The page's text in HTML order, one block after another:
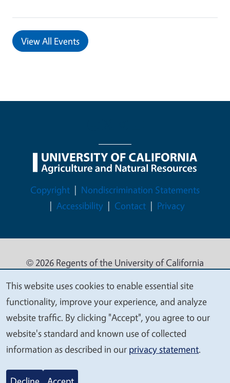
View All Events
Legal Menu
Copyright
Nondiscrimination Statements
Accessibility
Contact Privacy
© 2026 Regents of the University of California
We
value
your
privacy
This website uses cookies to enable essential site
functionality, improve your experience, and analyze
website traffic. By clicking "Accept", you agree to our
website's standard and known use of collected
information as described in our privacy statement.